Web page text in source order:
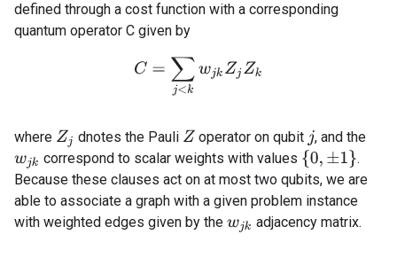
defined through a cost function with a corresponding
quantum operator C given by
C= ∑j< k wjkZ jZk
where Zj dnotes the Pauli Z operator on qubit j , and the
wjk correspond to scalar weights with values {0,± 1}
.
Because these clauses act on at most two qubits, we are
able to associate a graph with a given problem instance
with weighted edges given by the wjk adjacency matrix.